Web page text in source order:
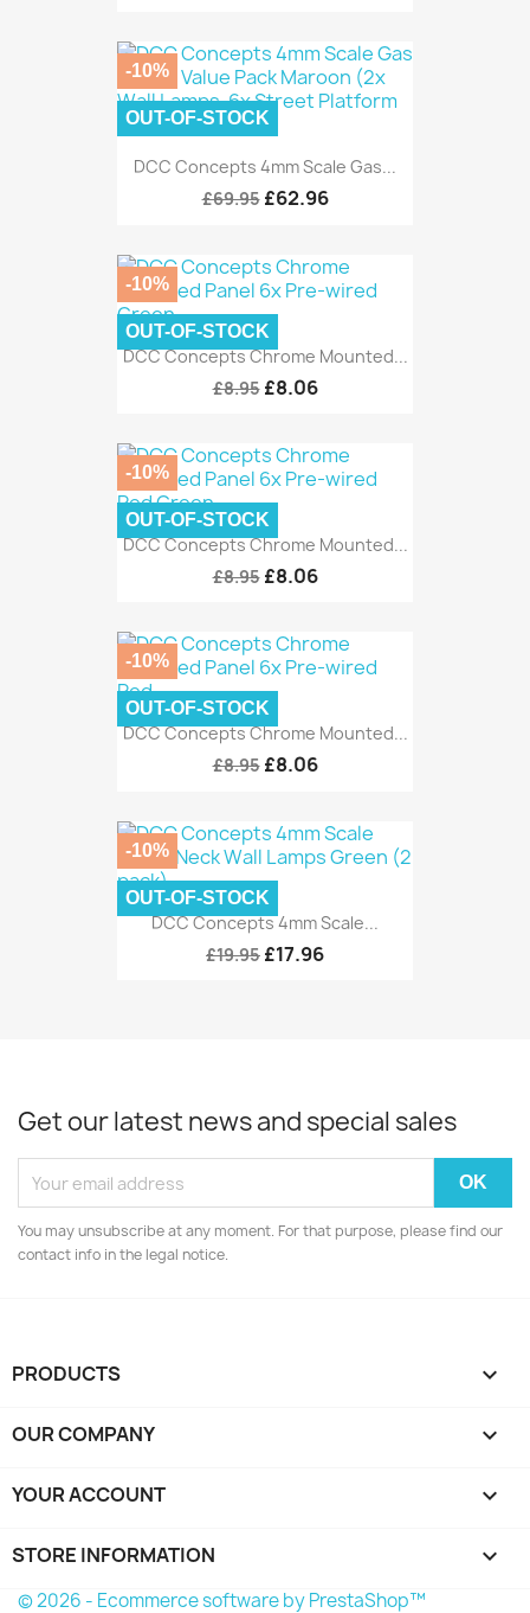
DCC Concepts 4mm Scale Gas...
£69.95 £62.96
-10%
OUT-OF-STOCK
DCC Concepts Chrome Mounted...
£8.95 £8.06
-10%
OUT-OF-STOCK
DCC Concepts Chrome Mounted...
£8.95 £8.06
-10%
OUT-OF-STOCK
DCC Concepts Chrome Mounted...
£8.95 £8.06
-10%
OUT-OF-STOCK
DCC Concepts 4mm Scale...
£19.95 £17.96
-10%
OUT-OF-STOCK
Get our latest news and special sales
You may unsubscribe at any moment. For that purpose, please find our
contact info in the legal notice.
PRODUCTS 
OUR COMPANY 
YOUR ACCOUNT 
STORE INFORMATION keyboard_arrow_down
© 2026 - Ecommerce software by PrestaShop™